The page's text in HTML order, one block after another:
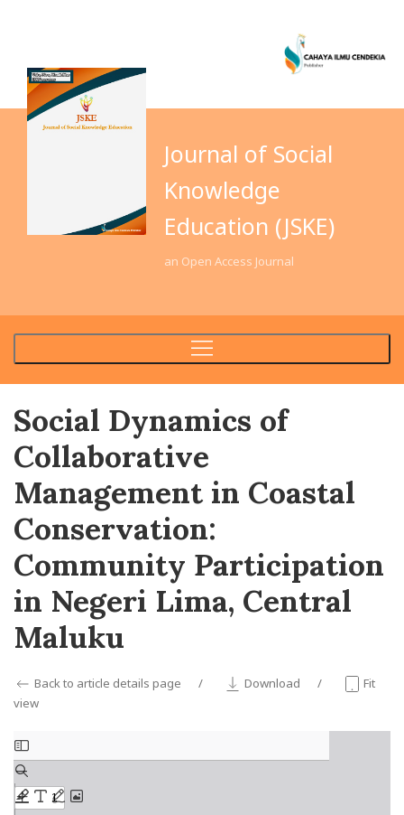
Journal of Social
Knowledge
Education (JSKE)
an Open Access Journal
Social Dynamics of
Collaborative
Management in Coastal
Conservation:
Community Participation
in Negeri Lima, Central
Maluku
Back to article details page Download
Fit
view